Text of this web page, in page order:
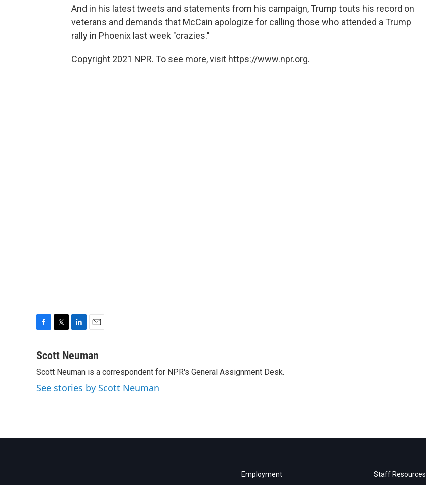
And in his latest tweets and statements from his campaign, Trump touts his record on
veterans and demands that McCain apologize for calling those who attended a Trump
rally in Phoenix last week "crazies."
Copyright 2021 NPR. To see more, visit https://www.npr.org.
c
b
o
o
i
t
e
r
n
e
d
I
a
l
Scott Neuman
Scott Neuman is a correspondent for NPR's General Assignment Desk.
See stories by Scott Neuman
Employment Staff Resources